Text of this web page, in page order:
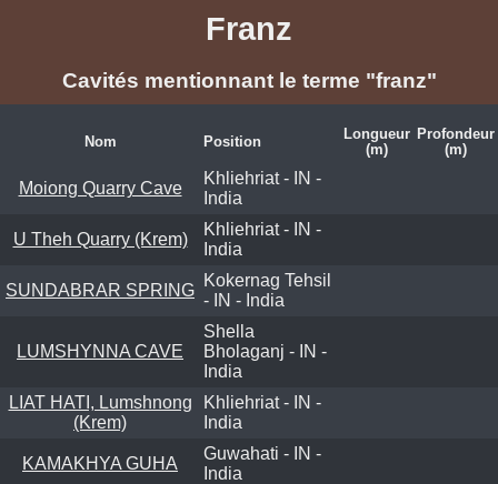
Franz
Cavités mentionnant le terme "franz"
Nom Position
Longueur
(m)
Profondeur
(m)
Moiong Quarry Cave
Khliehriat - IN -
India
U Theh Quarry (Krem)
Khliehriat - IN -
India
SUNDABRAR SPRING
Kokernag Tehsil
- IN - India
LUMSHYNNA CAVE
Shella
Bholaganj - IN -
India
LIAT HATI, Lumshnong
(Krem)
Khliehriat - IN -
India
KAMAKHYA GUHA
Guwahati - IN -
India